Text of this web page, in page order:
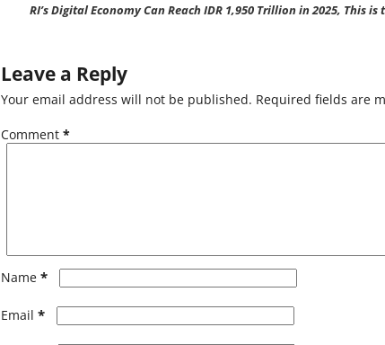
RI’s Digital Economy Can Reach IDR 1,950 Trillion in 2025, This
Leave a Reply
Your email address will not be published. Required fields are
Comment *
Name *
Email *